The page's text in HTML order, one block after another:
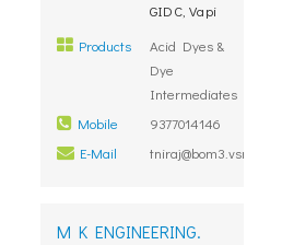
GIDC, Vapi
Products
Acid Dyes &
Dye
Intermediates
Mobile
9377014146
E-Mail
tniraj@bom3.vsnl.net.in
M K ENGINEERING.